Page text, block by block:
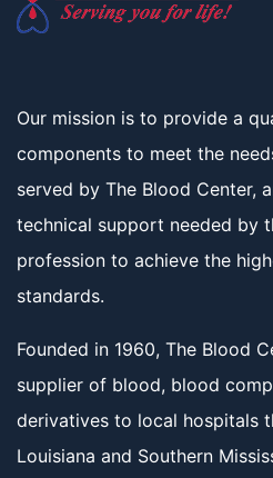
Our mission is to provide a
components to meet the
served by The Blood Center,
technical support needed by
profession to achieve the
standards.
Founded in 1960, The Blood
supplier of blood, blood
derivatives to local hospitals
Louisiana and Southern